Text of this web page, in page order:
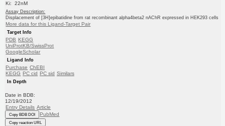
Ki: 22nM
Assay Description:
Displacement of [3H]epibatidine from rat recombinant alpha4beta2 nAChR expressed in HEK293 cells
More data for this Ligand-Target Pair
Target Info
PDB KEGG
UniProtKB/SwissProt
GoogleScholar
Ligand Info
Purchase ChEBI
KEGG PC cid PC sid Similars
In Depth
Date in BDB:
12/19/2012
Entry Details Article
Copy BDB DOI PubMed
Copy reaction URL